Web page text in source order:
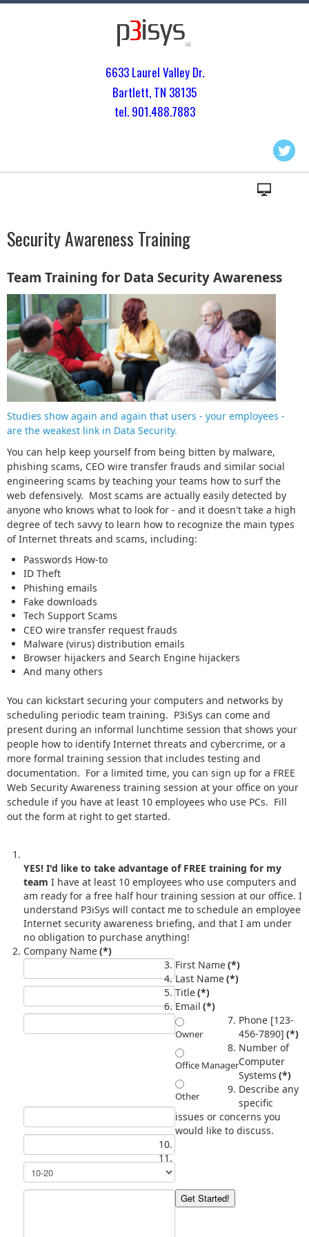
6633 Laurel Valley Dr.
Bartlett, TN 38135
tel. 901.488.7883
Security Awareness Training
Team Training for Data Security Awareness
Studies show again and again that users - your employees -
are the weakest link in Data Security.
You can help keep yourself from being bitten by malware,
phishing scams, CEO wire transfer frauds and similar social
engineering scams by teaching your teams how to surf the
web defensively. Most scams are actually easily detected by
anyone who knows what to look for - and it doesn't take a high
degree of tech savvy to learn how to recognize the main types
of Internet threats and scams, including:
Passwords How-to
ID Theft
Phishing emails
Fake downloads
Tech Support Scams
CEO wire transfer request frauds
Malware (virus) distribution emails
Browser hijackers and Search Engine hijackers
And many others
You can kickstart securing your computers and networks by
scheduling periodic team training. P3iSys can come and
present during an informal lunchtime session that shows your
people how to identify Internet threats and cybercrime, or a
more formal training session that includes testing and
documentation. For a limited time, you can sign up for a FREE
Web Security Awareness training session at your office on your
schedule if you have at least 10 employees who use PCs. Fill
out the form at right to get started.
YES! I'd like to take advantage of FREE training for my
team
am ready for a free half hour training session at our office. I
understand P3iSys will contact me to schedule an employee
Internet security awareness briefing, and that I am under
no obligation to purchase anything!
Company Name(*)
First Name(*)
Last Name(*)
Title(*)
Owner
Office Manager
Other
Email (*)
Phone [123-
456-7890] (*)
Number of
Computer
Systems (*)
Describe any
specific
issues or concerns you
would like to discuss.